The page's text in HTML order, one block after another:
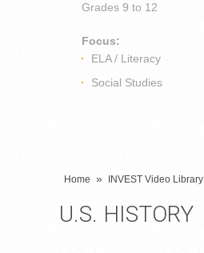
Grades 9 to 12
Focus:
ELA / Literacy
Social Studies
Home » INVEST Video Library
U.S. HISTORY